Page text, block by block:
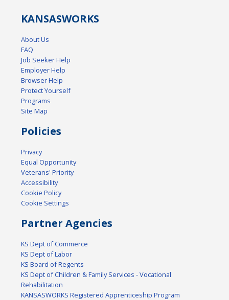
KANSASWORKS
About Us
FAQ
Job Seeker Help
Employer Help
Browser Help
Protect Yourself
Programs
Site Map
Policies
Privacy
Equal Opportunity
Veterans' Priority
Accessibility
Cookie Policy
Cookie Settings
Partner Agencies
KS Dept of Commerce
KS Dept of Labor
KS Board of Regents
KS Dept of Children & Family Services - Vocational
Rehabilitation
KANSASWORKS Registered Apprenticeship Program